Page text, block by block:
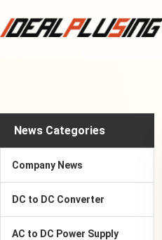
News Categories
Company News
DC to DC Converter
AC to DC Power Supply